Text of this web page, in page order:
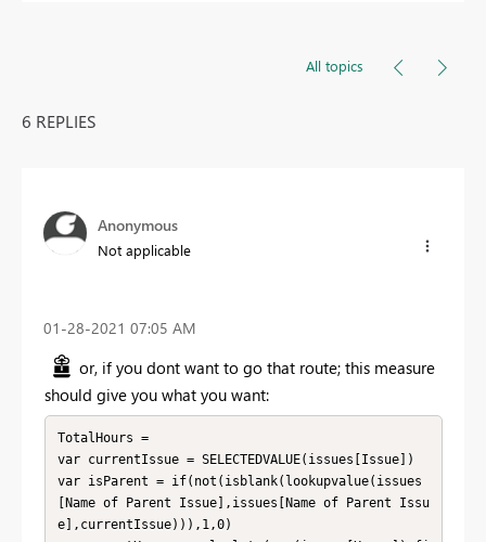
All topics
6 REPLIES
Anonymous
Not applicable
‎01-28-2021 07:05 AM
or, if you dont want to go that route; this measure
should give you what you want:
TotalHours =
var currentIssue = SELECTEDVALUE(issues[Issue])
var isParent = if(not(isblank(lookupvalue(issues
[Name of Parent Issue],issues[Name of Parent Issu
e],currentIssue))),1,0)